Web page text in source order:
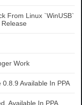
From Linux `WinUSB`
Work
Available In PPA
Available In PPA